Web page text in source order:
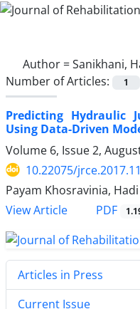
Author =Sanikhani,
Number of Articles:
1
Predicting Hydraulic
Using Data-Driven
Volume 6, Issue 2,
10.22075/
Payam Khosravinia,
View Article
PDF
Articles in Press
Current Issue